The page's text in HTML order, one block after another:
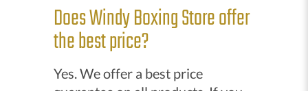
Does Windy Boxing Store offer
the best price?
Yes. We offer a best price